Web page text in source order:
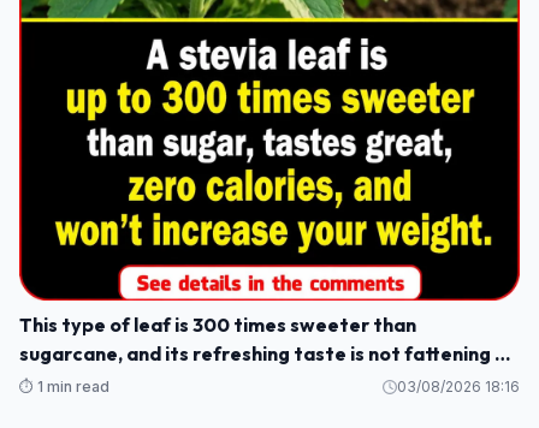
This type of leaf is 300 times sweeter than
sugarcane, and its refreshing taste is not fattening or
causes weight gain.
⏱️ 1 min read 03/08/2026 18:16